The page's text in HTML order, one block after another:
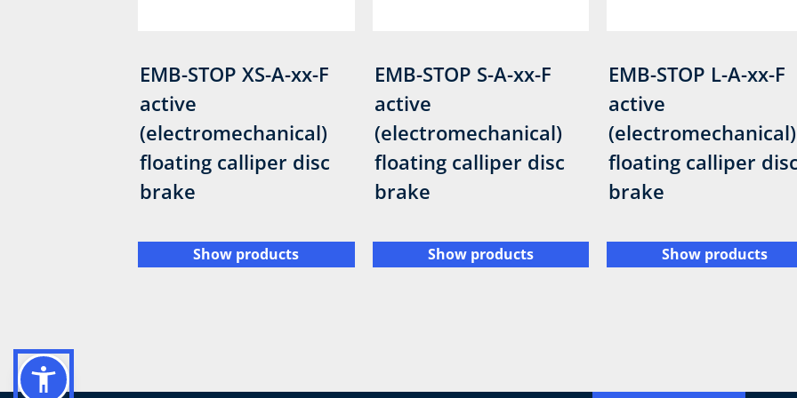
EMB-STOP XS-A-xx-F
active
(electromechanical)
floating calliper disc
brake
Show products
EMB-STOP S-A-xx-F
active
(electromechanical)
floating calliper disc
brake
Show products
EMB-STOP L-A-xx-F
active
(electromechanical)
floating calliper
brake
Show products